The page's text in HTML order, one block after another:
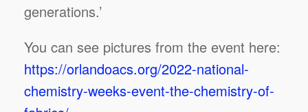
generations.’
You can see pictures from the event here:
https://orlandoacs.org/2022-national-
chemistry-weeks-event-the-chemistry-of-